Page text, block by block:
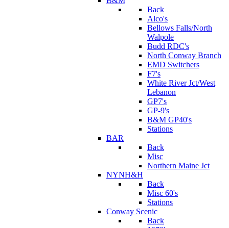
Back
Alco's
Bellows Falls/North
Walpole
Budd RDC's
North Conway Branch
EMD Switchers
F7's
White River Jct/West
Lebanon
GP7's
GP-9's
B&M GP40's
Stations
BAR
Back
Misc
Northern Maine Jct
NYNH&H
Back
Misc 60's
Stations
Conway Scenic
Back